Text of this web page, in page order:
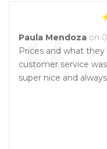
“
Paula Mendoza on
Prices and what
customer service
super nice and